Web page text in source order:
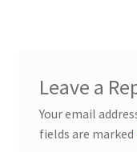
Leave a
Your email
fields are marked